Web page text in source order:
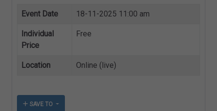
Event Date 18-11-2025 11:00 am
Individual
Price
Free
Location Online (live)
SAVE TO